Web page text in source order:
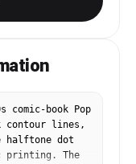
comic-book Pop
lines,
halftone dot
printing. The